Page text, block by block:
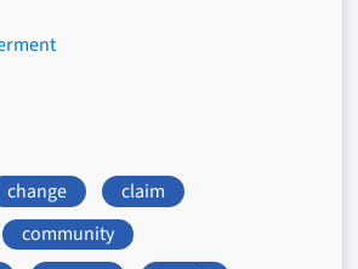
change
claim
community